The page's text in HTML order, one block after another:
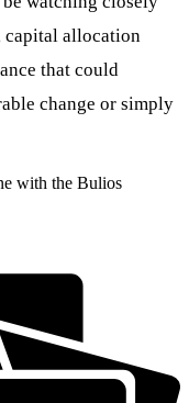
capital allocation
that could
change or simply
with the Bulios